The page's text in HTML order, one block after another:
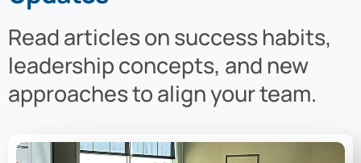
Read articles on success habits,
leadership concepts, and new
approaches to align your team.